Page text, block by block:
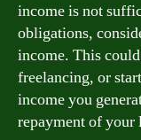
income is not
obligations,
income. This
freelancing, or
income you
repayment of your